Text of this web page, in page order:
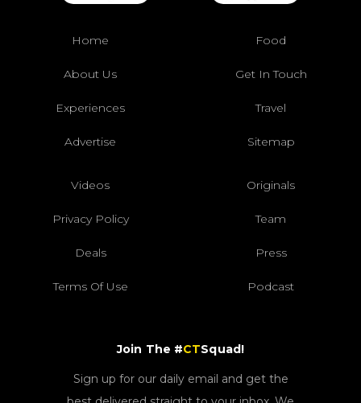
Home Food
About Us Get In Touch
Experiences Travel
Advertise Sitemap
Videos Originals
Privacy Policy Team
Deals Press
Terms Of Use Podcast
Join The #CTSquad!
Sign up for our daily email and get the